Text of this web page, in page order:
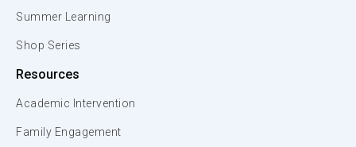
Summer Learning
Shop Series
Resources
Academic Intervention
Family Engagement